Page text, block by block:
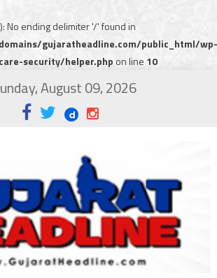
No ending delimiter '/' found in
gujaratheadline.com/public_html/wp-
security/helper.php on line 10
August 09, 2026